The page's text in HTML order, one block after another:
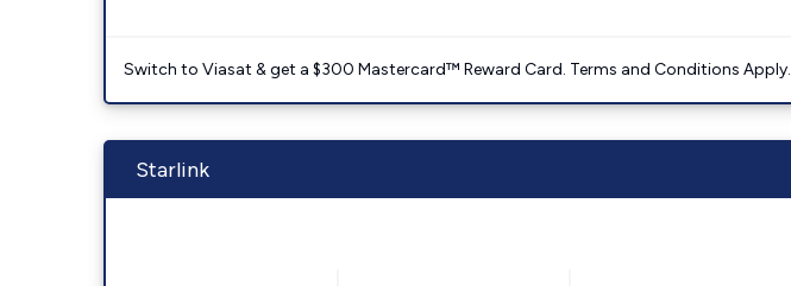
Switch to Viasat & get a $300 Mastercard™ Reward Card. Terms and Conditions Apply.
Starlink